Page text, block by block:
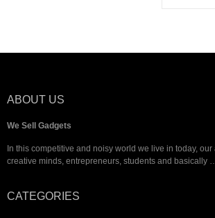
ABOUT US
We Sell Gadgets
In this competitive and noisy world we live in today, our
creative minds, entrepreneurs, students and basically
CATEGORIES